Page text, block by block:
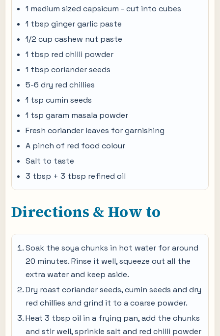
1 medium sized capsicum - cut into cubes
1 tbsp ginger garlic paste
1/2 cup cashew nut paste
1 tbsp red chilli powder
1 tbsp coriander seeds
5-6 dry red chillies
1 tsp cumin seeds
1 tsp garam masala powder
Fresh coriander leaves for garnishing
A pinch of red food colour
Salt to taste
3 tbsp + 3 tbsp refined oil
Directions & How to
Soak the soya chunks in hot water for around
20 minutes. Rinse it well, squeeze out all the
extra water and keep aside.
Dry roast coriander seeds, cumin seeds and dry
red chillies and grind it to a coarse powder.
Heat 3 tbsp oil in a frying pan, add the chunks
and stir well, sprinkle salt and red chilli powder